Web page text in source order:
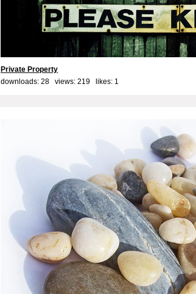
Private Property
downloads: 28 views: 219 likes: 1